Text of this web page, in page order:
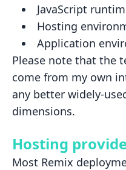
JavaScript
Hosting
Application
Please note that the
come from my own
any better widely-
dimensions.
Hosting
Most Remix